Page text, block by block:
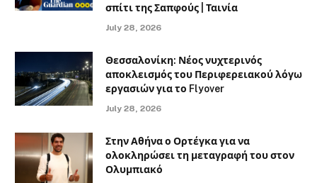
σπίτι της Σαπφούς | Ταινία
July 28, 2026
Θεσσαλονίκη: Νέος νυχτερινός
αποκλεισμός του Περιφερειακού λόγω
εργασιών για το Flyover
July 28, 2026
Στην Αθήνα ο Ορτέγκα για να
ολοκληρώσει τη μεταγραφή του στον
Ολυμπιακό